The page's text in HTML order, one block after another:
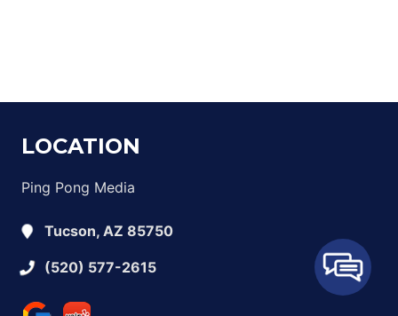
LOCATION
Ping Pong Media
Tucson, AZ 85750
(520) 577-2615